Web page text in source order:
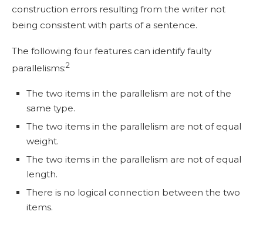
construction errors resulting from the writer not
being consistent with parts of a sentence.
The following four features can identify faulty
parallelisms:2
The two items in the parallelism are not of the
same type.
The two items in the parallelism are not of equal
weight.
The two items in the parallelism are not of equal
length.
There is no logical connection between the two
items.